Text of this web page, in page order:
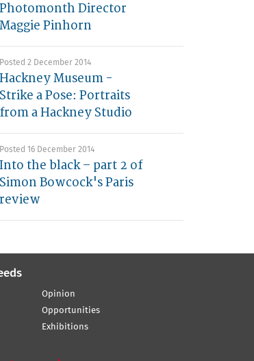
Photomonth Director
Maggie Pinhorn
Posted 2 December 2014
Hackney Museum -
Strike a Pose: Portraits
from a Hackney Studio
Posted 16 December 2014
Into the black – part 2 of
Simon Bowcock's Paris
review
Opinion
Opportunities
Exhibitions